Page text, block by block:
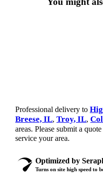
Professional delivery to
Breese, IL,Troy, IL,
areas. Please submit a
service your area.
Optimized by
Turns on site high speed to